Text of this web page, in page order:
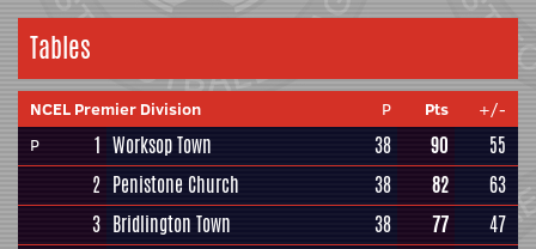
Tables
NCEL Premier Division P Pts
+/-
P
1 Worksop Town 38 90
55
2 Penistone Church 38 82
63
3 Bridlington Town 38 77
47